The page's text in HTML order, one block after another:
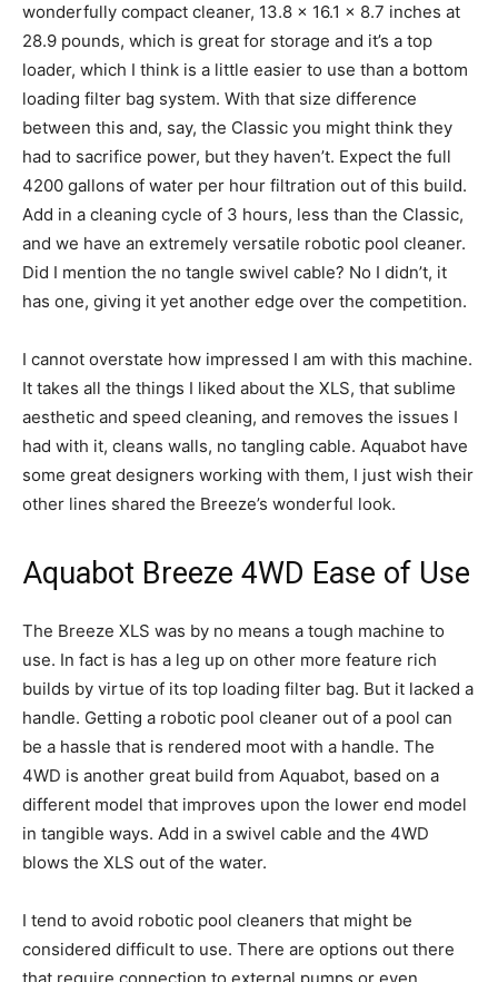
wonderfully compact cleaner, 13.8 x 16.1 x 8.7 inches at
28.9 pounds, which is great for storage and it’s a top
loader, which I think is a little easier to use than a bottom
loading filter bag system. With that size difference
between this and, say, the Classic you might think they
had to sacrifice power, but they haven’t. Expect the full
4200 gallons of water per hour filtration out of this build.
Add in a cleaning cycle of 3 hours, less than the Classic,
and we have an extremely versatile robotic pool cleaner.
Did I mention the no tangle swivel cable? No I didn’t, it
has one, giving it yet another edge over the competition.
I cannot overstate how impressed I am with this machine.
It takes all the things I liked about the XLS, that sublime
aesthetic and speed cleaning, and removes the issues I
had with it, cleans walls, no tangling cable. Aquabot have
some great designers working with them, I just wish their
other lines shared the Breeze’s wonderful look.
Aquabot Breeze 4WD Ease of Use
The Breeze XLS was by no means a tough machine to
use. In fact is has a leg up on other more feature rich
builds by virtue of its top loading filter bag. But it lacked a
handle. Getting a robotic pool cleaner out of a pool can
be a hassle that is rendered moot with a handle. The
4WD is another great build from Aquabot, based on a
different model that improves upon the lower end model
in tangible ways. Add in a swivel cable and the 4WD
blows the XLS out of the water.
I tend to avoid robotic pool cleaners that might be
considered difficult to use. There are options out there